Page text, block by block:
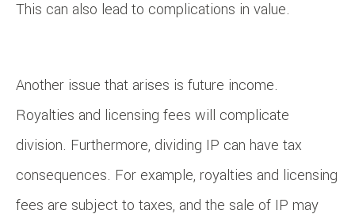
This can also lead to complications in value.
Another issue that arises is future income.
Royalties and licensing fees will complicate
division. Furthermore, dividing IP can have tax
consequences. For example, royalties and licensing
fees are subject to taxes, and the sale of IP may